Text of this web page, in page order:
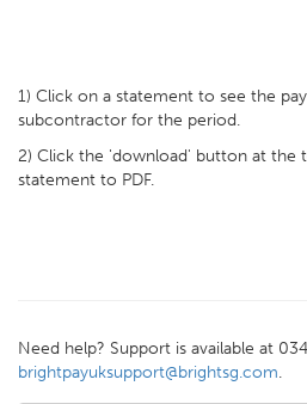
1) Click on a statement to see the
subcontractor for the period.
2) Click the 'download' button at the
statement to PDF.
Need help? Support is available at
brightpayuksupport@brightsg.com.